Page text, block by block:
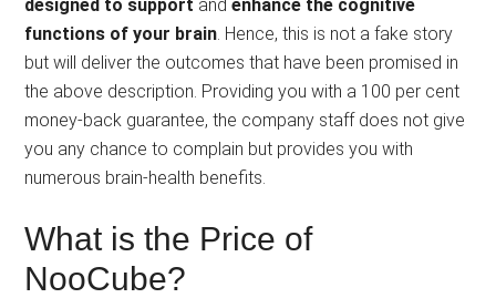
designed to support andenhance the cognitive
functions of your brain . Hence, this is not a fake story
but will deliver the outcomes that have been promised in
the above description. Providing you with a 100 per cent
money-back guarantee, the company staff does not give
you any chance to complain but provides you with
numerous brain-health benefits.
What is the Price of
NooCube?